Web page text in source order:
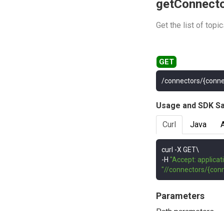
Get the list of
/connectors/
Usage and SDK
Curl
Java
curl -
-H "Accept:
"//connectors/
Parameters